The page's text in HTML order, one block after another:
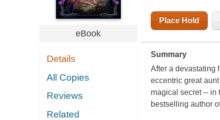
eBook
Details
All Copies
Reviews
Related
Place Hold
Summary
After a devastating
eccentric great
magical secret -- in
bestselling author